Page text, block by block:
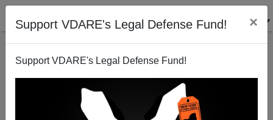
Support VDARE's Legal Defense Fund! ×
Support VDARE's Legal Defense Fund!